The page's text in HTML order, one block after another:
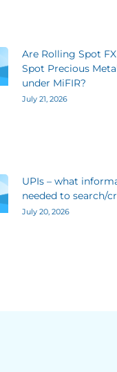
Are Rolling Spot
Spot Precious
under MiFIR?
July 21, 2026
UPIs – what
needed to search/
July 20, 2026